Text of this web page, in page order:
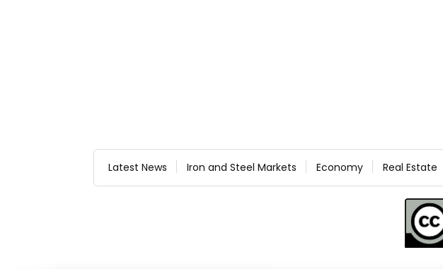
Latest News Iron and Steel Markets Economy Real Estate